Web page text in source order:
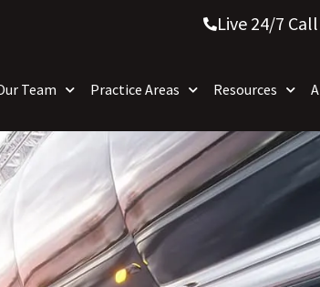
Live 24/7
Team Practice Areas Resources